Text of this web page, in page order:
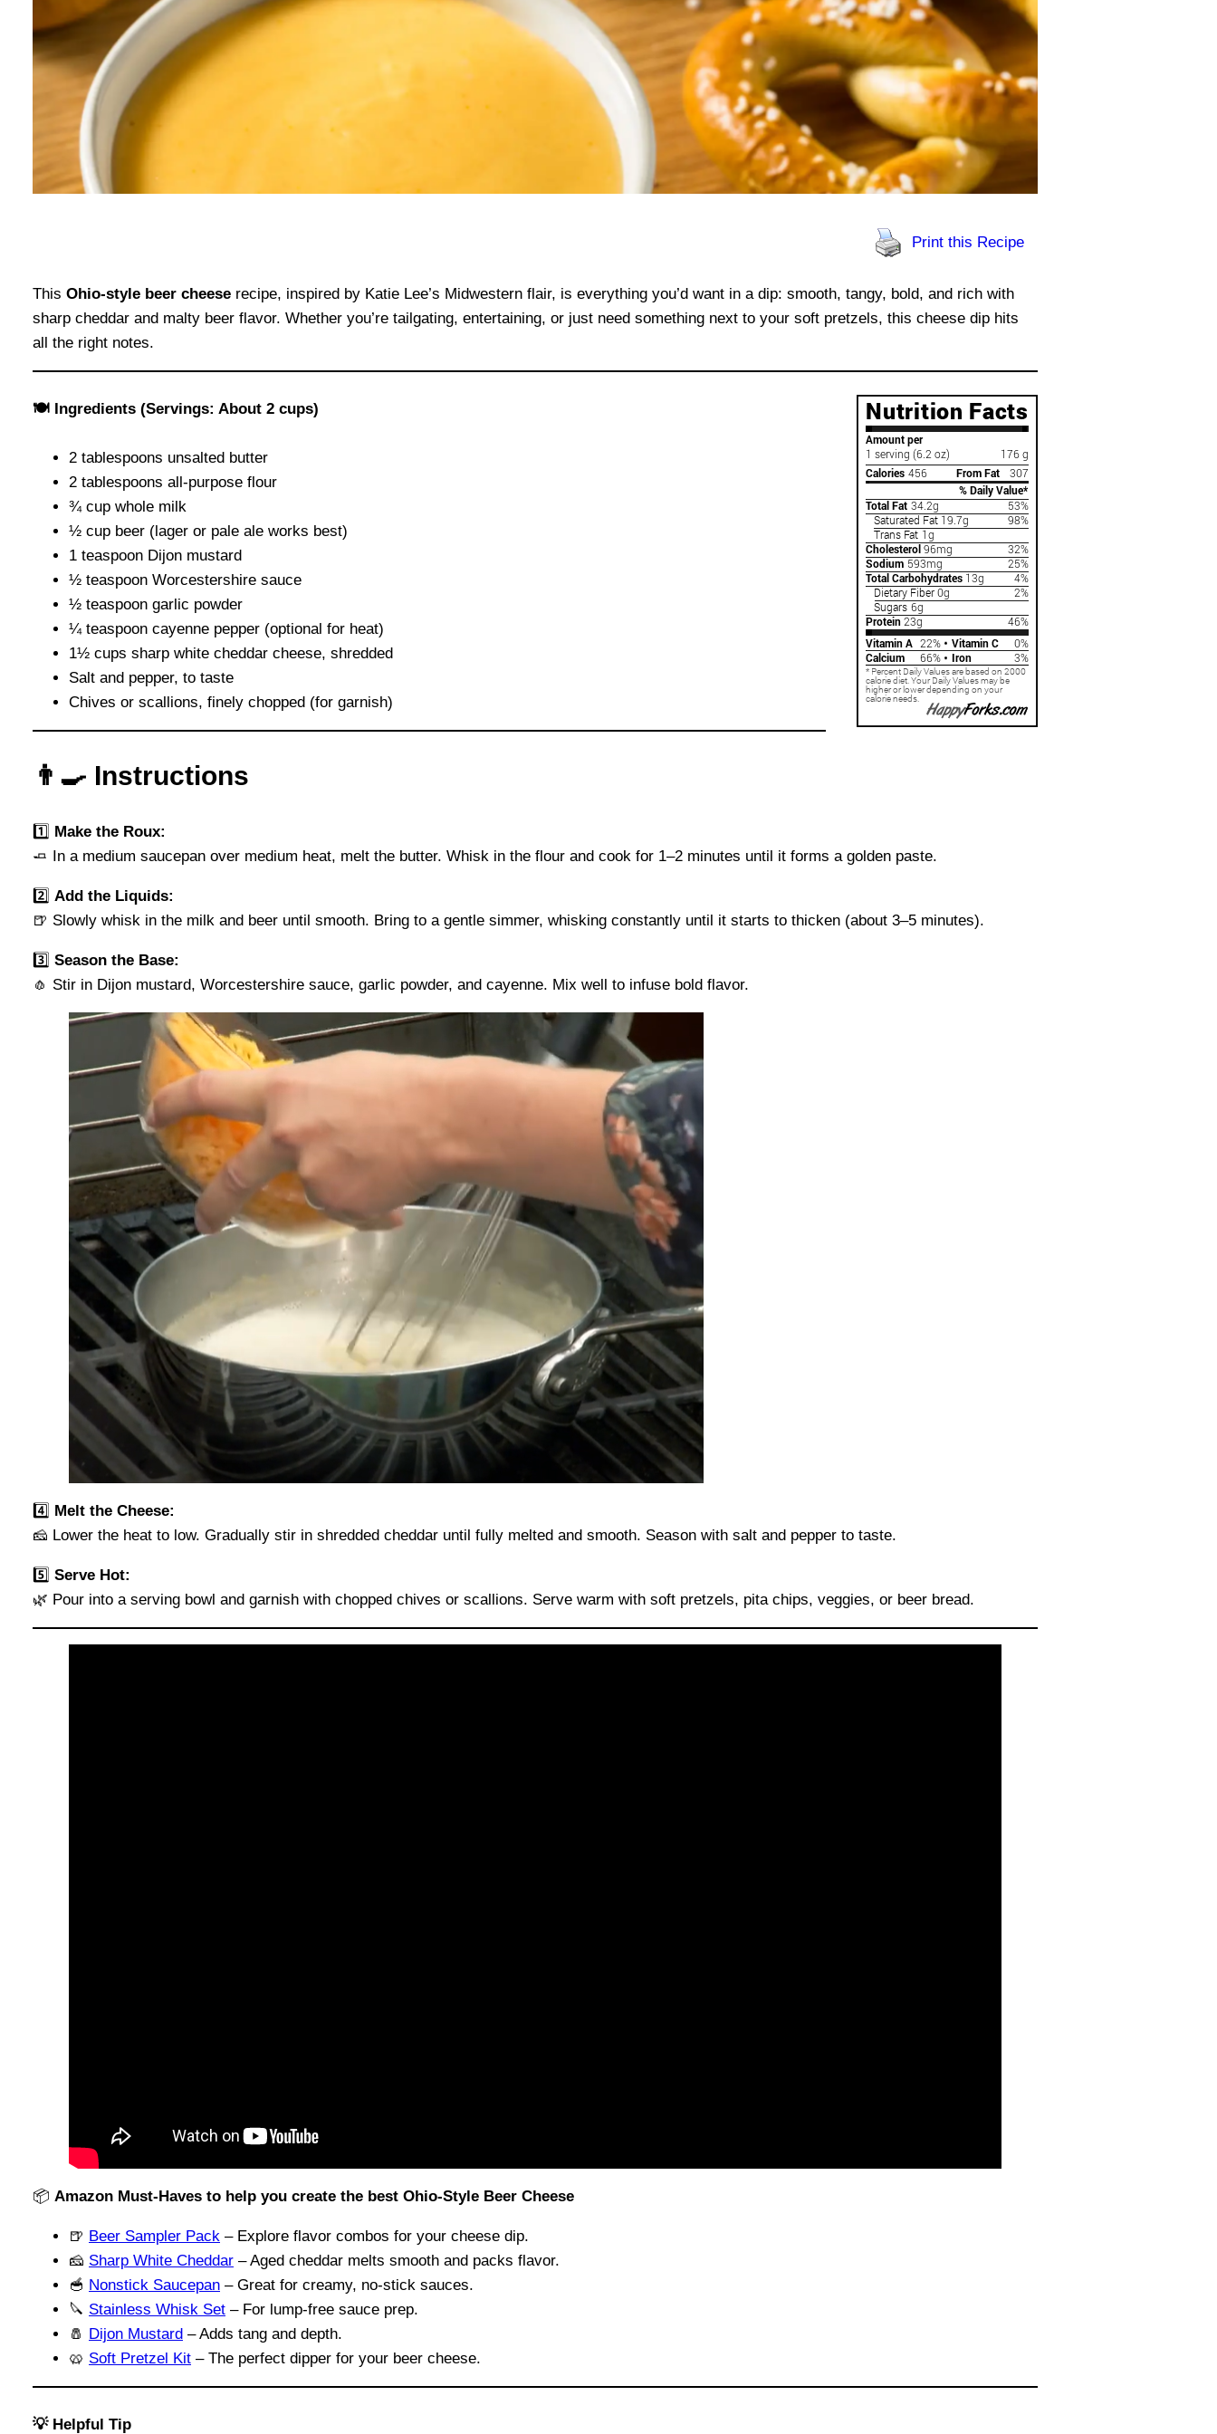
Print this Recipe
This Ohio-style beer cheese recipe, inspired by Katie Lee’s Midwestern flair, is everything you’d want in a dip: smooth, tangy, bold, and rich with
sharp cheddar and malty beer flavor. Whether you’re tailgating, entertaining, or just need something next to your soft pretzels, this cheese dip hits
all the right notes.
🍽 Ingredients (Servings: About 2 cups)
2 tablespoons unsalted butter
2 tablespoons all-purpose flour
¾ cup whole milk
½ cup beer (lager or pale ale works best)
1 teaspoon Dijon mustard
½ teaspoon Worcestershire sauce
½ teaspoon garlic powder
¼ teaspoon cayenne pepper (optional for heat)
1½ cups sharp white cheddar cheese, shredded
Salt and pepper, to taste
Chives or scallions, finely chopped (for garnish)
👨‍🍳 Instructions
1️⃣ Make the Roux:
🧈 In a medium saucepan over medium heat, melt the butter. Whisk in the flour and cook for 1–2 minutes until it forms a golden paste.
2️⃣ Add the Liquids:
🍺 Slowly whisk in the milk and beer until smooth. Bring to a gentle simmer, whisking constantly until it starts to thicken (about 3–5 minutes).
3️⃣ Season the Base:
🧄 Stir in Dijon mustard, Worcestershire sauce, garlic powder, and cayenne. Mix well to infuse bold flavor.
4️⃣ Melt the Cheese:
🧀 Lower the heat to low. Gradually stir in shredded cheddar until fully melted and smooth. Season with salt and pepper to taste.
5️⃣ Serve Hot:
🌿 Pour into a serving bowl and garnish with chopped chives or scallions. Serve warm with soft pretzels, pita chips, veggies, or beer bread.
📦 Amazon Must-Haves to help you create the best Ohio-Style Beer Cheese
🍺 Beer Sampler Pack – Explore flavor combos for your cheese dip.
🧀 Sharp White Cheddar – Aged cheddar melts smooth and packs flavor.
🥣 Nonstick Saucepan – Great for creamy, no-stick sauces.
🔪 Stainless Whisk Set – For lump-free sauce prep.
🧂 Dijon Mustard – Adds tang and depth.
🥨 Soft Pretzel Kit – The perfect dipper for your beer cheese.
💡 Helpful Tip